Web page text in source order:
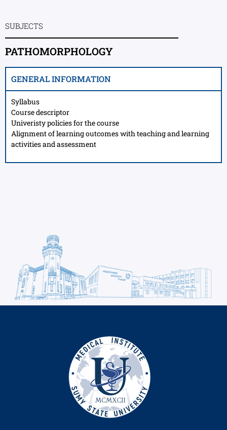
SUBJECTS
PATHOMORPHOLOGY
GENERAL INFORMATION
Syllabus
Course descriptor
Univeristy policies for the course
Alignment of learning outcomes with teaching and learning
activities and assessment